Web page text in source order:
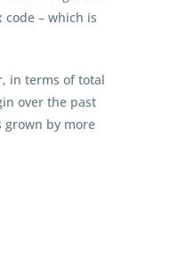
– which is
in terms of total
over the past
grown by more